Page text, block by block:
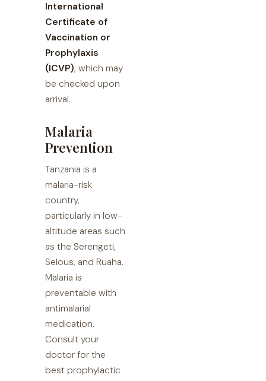
International
Certificate of
Vaccination or
Prophylaxis
(ICVP), which may
be checked upon
arrival.
Malaria
Prevention
Tanzania is a
malaria-risk
country,
particularly in low-
altitude areas such
as the Serengeti,
Selous, and Ruaha.
Malaria is
preventable with
antimalarial
medication.
Consult your
doctor for the
best prophylactic